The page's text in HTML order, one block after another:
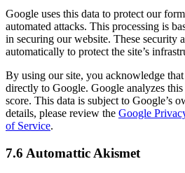
Google uses this data to protect our
automated attacks. This processing is
in securing our website. These security
automatically to protect the site’s
By using our site, you acknowledge
directly to Google. Google analyzes
score. This data is subject to Google’s
details, please review the Google
of Service.
7.6 Automattic Akismet